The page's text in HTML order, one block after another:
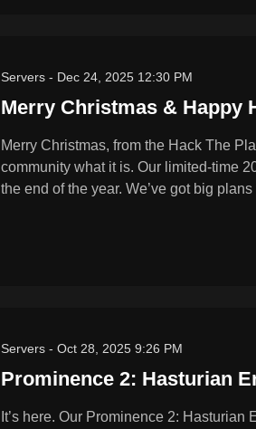
Servers - Dec 24, 2025 12:30 PM
Merry Christmas & Happy
Merry Christmas, from the Hack The
community what it is. Our limited-time
the end of the year. We’ve got big plans
Servers - Oct 28, 2025 9:26 PM
Prominence 2: Hasturian
It’s here. Our Prominence 2: